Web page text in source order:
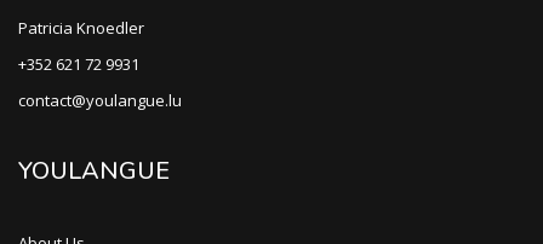
Patricia Knoedler
+352 621 72 9931
contact@youlangue.lu
YOULANGUE